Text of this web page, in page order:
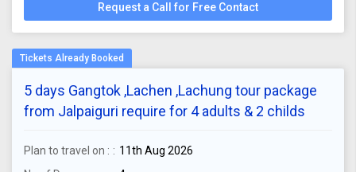
Request a Call for Free Contact
5 days Gangtok ,Lachen ,Lachung tour package
from Jalpaiguri require for 4 adults & 2 childs
Plan to travel on :
11th Aug 2026